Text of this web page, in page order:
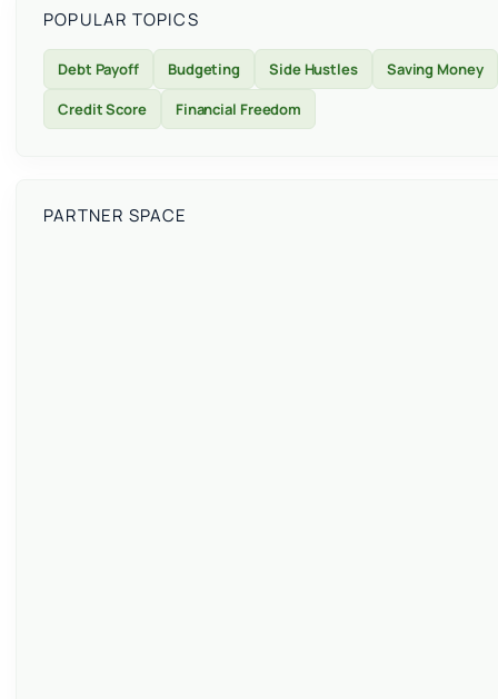
POPULAR TOPICS
Debt Payoff Budgeting Side Hustles
Saving Money
Credit Score
Financial Freedom
PARTNER SPACE